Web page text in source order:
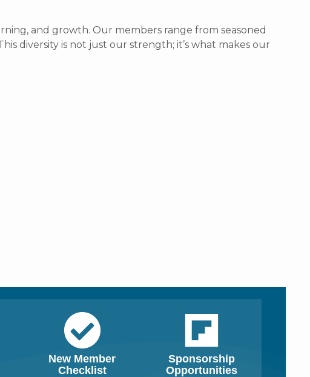
and growth. Our members range from seasoned
diversity is not just our strength; it’s what makes our
New Member
Checklist
Sponsorship
Opportunities